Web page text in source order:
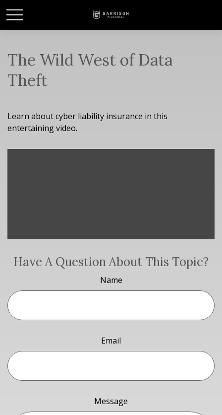
The Wild West of Data
Theft
Learn about cyber liability insurance in this
entertaining video.
Have A Question About This Topic?
Name
Email
Message